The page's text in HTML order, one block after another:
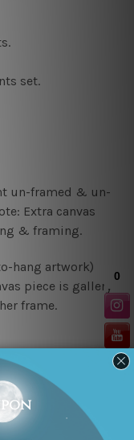
set.
un-framed & un-
Extra canvas
& framing.
hang artwork)
piece is gallery
frame.
(metros &
locations e.g.
Asia,